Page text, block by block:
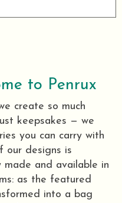
to Penrux
create so much
keepsakes — we
you can carry with
our designs is
made and available in
as the featured
into a bag